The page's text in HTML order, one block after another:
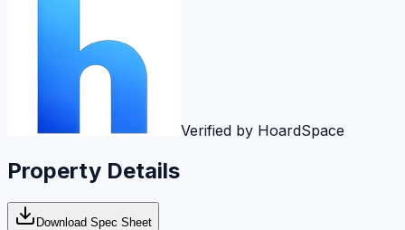
Verified by HoardSpace
Property Details
Download Spec Sheet